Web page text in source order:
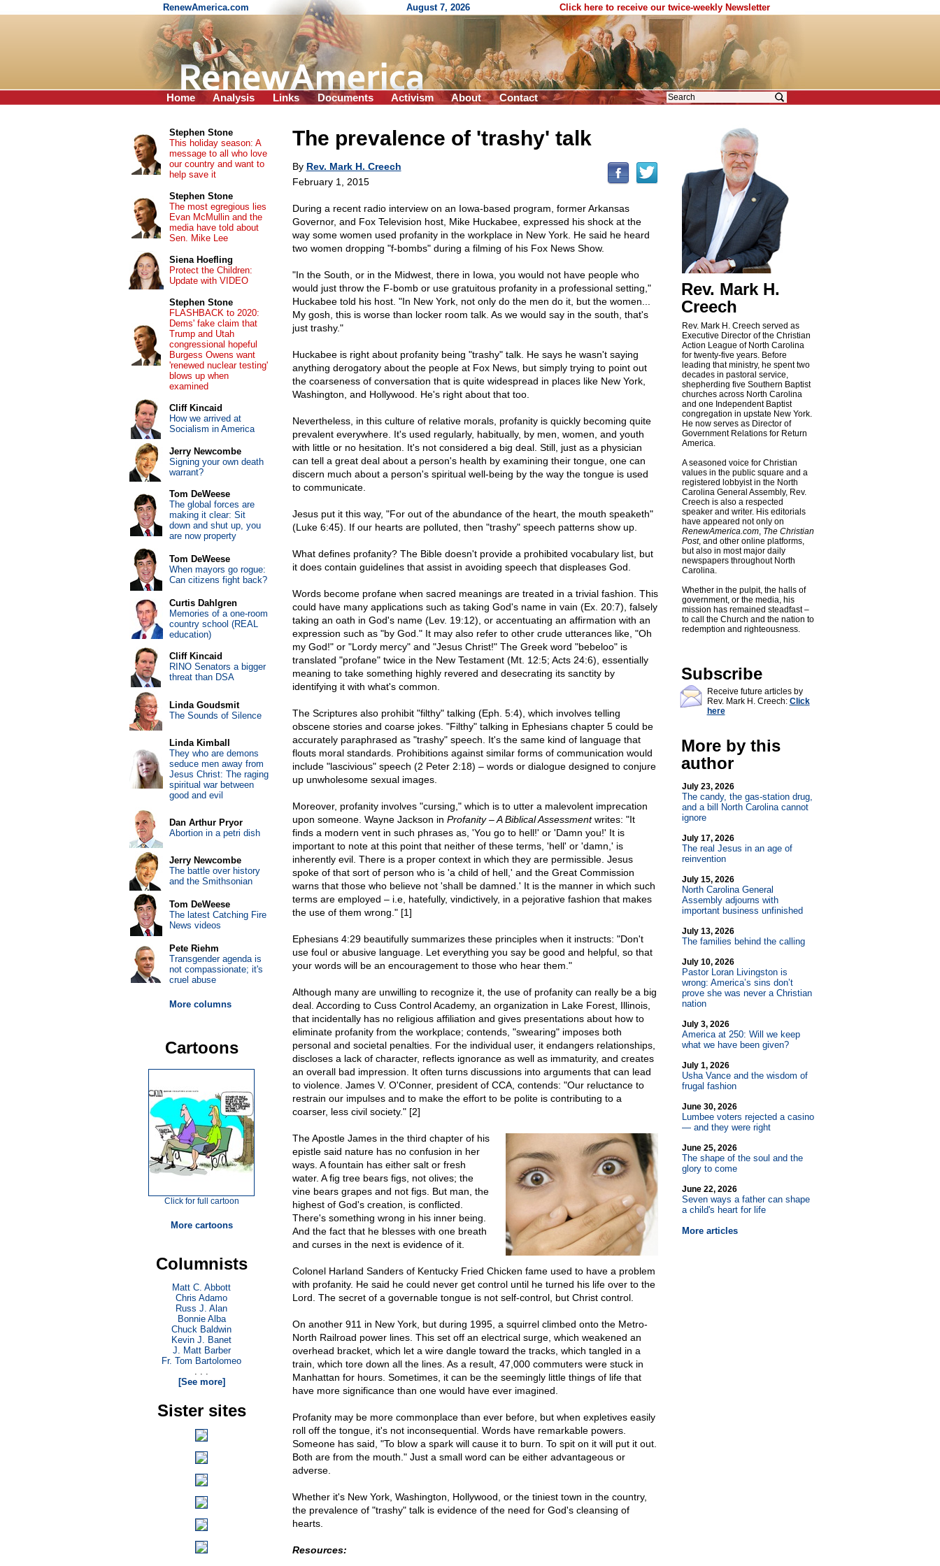
RenewAmerica.com August 7, 2026 Click here to receive our twice-weekly Newsletter
Home Analysis Links Documents Activism About Contact
The prevalence of 'trashy' talk
By Rev. Mark H. Creech
February 1, 2015
During a recent radio interview on an Iowa-based program, former Arkansas
Governor, and Fox Television host, Mike Huckabee, expressed his shock at the
way some women used profanity in the workplace in New York. He said he heard
two women dropping "f-bombs" during a filming of his Fox News Show.
"In the South, or in the Midwest, there in Iowa, you would not have people who
would just throw the F-bomb or use gratuitous profanity in a professional setting,"
Huckabee told his host. "In New York, not only do the men do it, but the women...
My gosh, this is worse than locker room talk. As we would say in the south, that's
just trashy."
Huckabee is right about profanity being "trashy" talk. He says he wasn't saying
anything derogatory about the people at Fox News, but simply trying to point out
the coarseness of conversation that is quite widespread in places like New York,
Washington, and Hollywood. He's right about that too.
Nevertheless, in this culture of relative morals, profanity is quickly becoming quite
prevalent everywhere. It's used regularly, habitually, by men, women, and youth
with little or no hesitation. It's not considered a big deal. Still, just as a physician
can tell a great deal about a person's health by examining their tongue, one can
discern much about a person's spiritual well-being by the way the tongue is used
to communicate.
Jesus put it this way, "For out of the abundance of the heart, the mouth speaketh"
(Luke 6:45). If our hearts are polluted, then "trashy" speech patterns show up.
What defines profanity? The Bible doesn't provide a prohibited vocabulary list, but
it does contain guidelines that assist in avoiding speech that displeases God.
Words become profane when sacred meanings are treated in a trivial fashion. This
could have many applications such as taking God's name in vain (Ex. 20:7), falsely
taking an oath in God's name (Lev. 19:12), or accentuating an affirmation with an
expression such as "by God." It may also refer to other crude utterances like, "Oh
my God!" or "Lordy mercy" and "Jesus Christ!" The Greek word "bebeloo" is
translated "profane" twice in the New Testament (Mt. 12:5; Acts 24:6), essentially
meaning to take something highly revered and desecrating its sanctity by
identifying it with what's common.
The Scriptures also prohibit "filthy" talking (Eph. 5:4), which involves telling
obscene stories and coarse jokes. "Filthy" talking in Ephesians chapter 5 could be
accurately paraphrased as "trashy" speech. It's the same kind of language that
flouts moral standards. Prohibitions against similar forms of communication would
include "lascivious" speech (2 Peter 2:18) – words or dialogue designed to conjure
up unwholesome sexual images.
Moreover, profanity involves "cursing," which is to utter a malevolent imprecation
upon someone. Wayne Jackson in Profanity – A Biblical Assessmentwrites: "It
finds a modern vent in such phrases as, 'You go to hell!' or 'Damn you!' It is
important to note at this point that neither of these terms, 'hell' or 'damn,' is
inherently evil. There is a proper context in which they are permissible. Jesus
spoke of that sort of person who is 'a child of hell,' and the Great Commission
warns that those who believe not 'shall be damned.' It is the manner in which such
terms are employed – i.e, hatefully, vindictively, in a pejorative fashion that makes
the use of them wrong." [1]
Ephesians 4:29 beautifully summarizes these principles when it instructs: "Don't
use foul or abusive language. Let everything you say be good and helpful, so that
your words will be an encouragement to those who hear them."
Although many are unwilling to recognize it, the use of profanity can really be a big
deal. According to Cuss Control Academy, an organization in Lake Forest, Illinois,
that incidentally has no religious affiliation and gives presentations about how to
eliminate profanity from the workplace; contends, "swearing" imposes both
personal and societal penalties. For the individual user, it endangers relationships,
discloses a lack of character, reflects ignorance as well as immaturity, and creates
an overall bad impression. It often turns discussions into arguments that can lead
to violence. James V. O'Conner, president of CCA, contends: "Our reluctance to
restrain our impulses and to make the effort to be polite is contributing to a
coarser, less civil society." [2]
The Apostle James in the third chapter of his
epistle said nature has no confusion in her
ways. A fountain has either salt or fresh
water. A fig tree bears figs, not olives; the
vine bears grapes and not figs. But man, the
highest of God's creation, is conflicted.
There's something wrong in his inner being.
And the fact that he blesses with one breath
and curses in the next is evidence of it.
Colonel Harland Sanders of Kentucky Fried Chicken fame used to have a problem
with profanity. He said he could never get control until he turned his life over to the
Lord. The secret of a governable tongue is not self-control, but Christ control.
On another 911 in New York, but during 1995, a squirrel climbed onto the Metro-
North Railroad power lines. This set off an electrical surge, which weakened an
overhead bracket, which let a wire dangle toward the tracks, which tangled in a
train, which tore down all the lines. As a result, 47,000 commuters were stuck in
Manhattan for hours. Sometimes, it can be the seemingly little things of life that
have more significance than one would have ever imagined.
Profanity may be more commonplace than ever before, but when expletives easily
roll off the tongue, it's not inconsequential. Words have remarkable powers.
Someone has said, "To blow a spark will cause it to burn. To spit on it will put it out.
Both are from the mouth." Just a small word can be either advantageous or
adverse.
Whether it's New York, Washington, Hollywood, or the tiniest town in the country,
the prevalence of "trashy" talk is evidence of the need for God's cleansing of
hearts.
Resources:
Rev. Mark H.
Creech
Rev. Mark H. Creech served as
Executive Director of the Christian
Action League of North Carolina
for twenty-five years. Before
leading that ministry, he spent two
decades in pastoral service,
shepherding five Southern Baptist
churches across North Carolina
and one Independent Baptist
congregation in upstate New York.
He now serves as Director of
Government Relations for Return
America.
A seasoned voice for Christian
values in the public square and a
registered lobbyist in the North
Carolina General Assembly, Rev.
Creech is also a respected
speaker and writer. His editorials
have appeared not only on
RenewAmerica.com, The Christian
Post, and other online platforms,
but also in most major daily
newspapers throughout North
Carolina.
Whether in the pulpit, the halls of
government, or the media, his
mission has remained steadfast –
to call the Church and the nation to
redemption and righteousness.
Subscribe
Receive future articles by
Rev. Mark H. Creech: Click
here
More by this
author
July 23, 2026
The candy, the gas-station drug,
and a bill North Carolina cannot
ignore
July 17, 2026
The real Jesus in an age of
reinvention
July 15, 2026
North Carolina General
Assembly adjourns with
important business unfinished
July 13, 2026
The families behind the calling
July 10, 2026
Pastor Loran Livingston is
wrong: America’s sins don’t
prove she was never a Christian
nation
July 3, 2026
America at 250: Will we keep
what we have been given?
July 1, 2026
Usha Vance and the wisdom of
frugal fashion
June 30, 2026
Lumbee voters rejected a casino
— and they were right
June 25, 2026
The shape of the soul and the
glory to come
June 22, 2026
Seven ways a father can shape
a child's heart for life
More articles
Stephen Stone
This holiday season: A
message to all who love
our country and want to
help save it
Stephen Stone
The most egregious lies
Evan McMullin and the
media have told about
Sen. Mike Lee
Siena Hoefling
Protect the Children:
Update with VIDEO
Stephen Stone
FLASHBACK to 2020:
Dems' fake claim that
Trump and Utah
congressional hopeful
Burgess Owens want
'renewed nuclear testing'
blows up when
examined
Cliff Kincaid
How we arrived at
Socialism in America
Jerry Newcombe
Signing your own death
warrant?
Tom DeWeese
The global forces are
making it clear: Sit
down and shut up, you
are now property
Tom DeWeese
When mayors go rogue:
Can citizens fight back?
Curtis Dahlgren
Memories of a one-room
country school (REAL
education)
Cliff Kincaid
RINO Senators a bigger
threat than DSA
Linda Goudsmit
The Sounds of Silence
Linda Kimball
They who are demons
seduce men away from
Jesus Christ: The raging
spiritual war between
good and evil
Dan Arthur Pryor
Abortion in a petri dish
Jerry Newcombe
The battle over history
and the Smithsonian
Tom DeWeese
The latest Catching Fire
News videos
Pete Riehm
Transgender agenda is
not compassionate; it's
cruel abuse
More columns
Cartoons
Click for full cartoon
More cartoons
Columnists
Matt C. Abbott
Chris Adamo
Russ J. Alan
Bonnie Alba
Chuck Baldwin
Kevin J. Banet
J. Matt Barber
Fr. Tom Bartolomeo
. . .
[See more]
Sister sites